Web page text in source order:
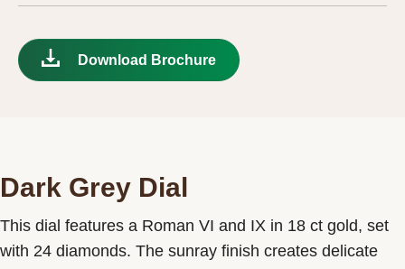
Download Brochure
Dark Grey Dial
This dial features a Roman VI and IX in 18 ct gold, set
with 24 diamonds. The sunray finish creates delicate